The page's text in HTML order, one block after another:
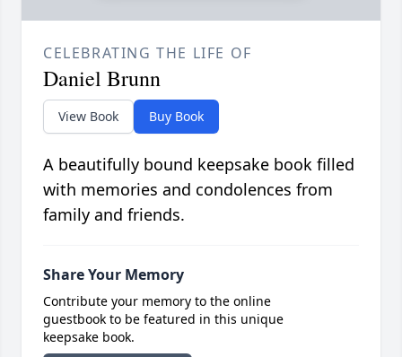
CELEBRATING THE LIFE OF
Daniel Brunn
View Book Buy Book
A beautifully bound keepsake book filled
with memories and condolences from
family and friends.
Share Your Memory
Contribute your memory to the online
guestbook to be featured in this unique
keepsake book.